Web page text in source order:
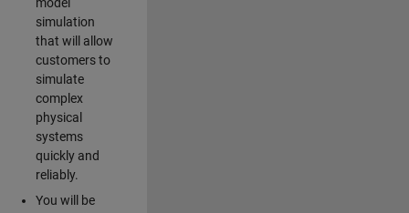
simulation
that will allow
customers to
simulate
complex
physical
systems
quickly and
reliably.
You will be